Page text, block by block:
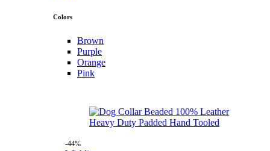
Colors
Brown
Purple
Orange
Pink
-44%